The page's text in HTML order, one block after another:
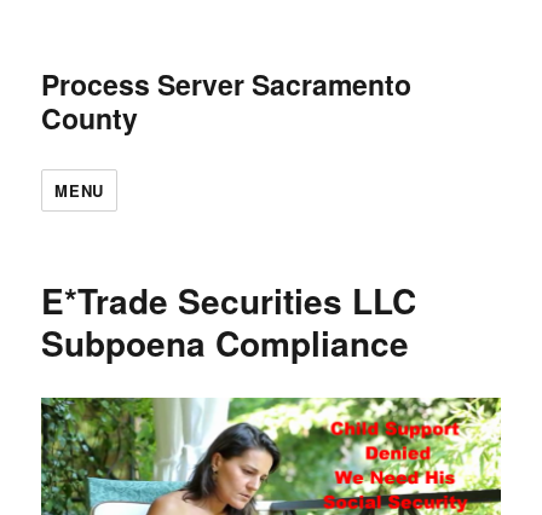
Process Server Sacramento
County
MENU
E*Trade Securities LLC
Subpoena Compliance